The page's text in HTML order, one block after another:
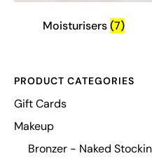
PRODUCT CATEGORIES
Gift Cards
Makeup
Bronzer - Naked
Moisturisers(7)